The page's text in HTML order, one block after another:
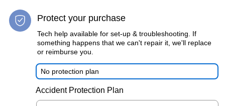
Protect your purchase
Tech help available for set-up & troubleshooting. If
something happens that we can't repair it, we'll replace
or reimburse you.
No protection plan
Accident Protection Plan